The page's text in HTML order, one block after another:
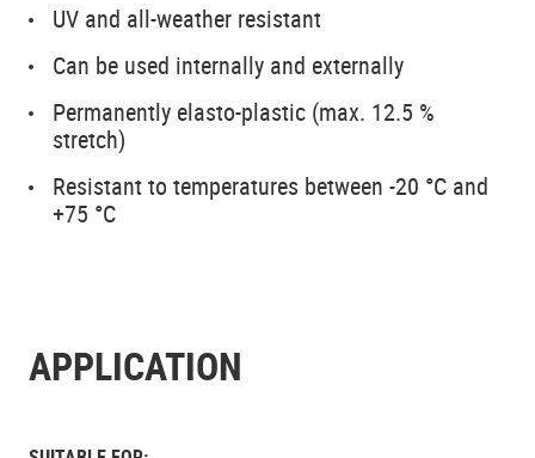
UV and all-weather resistant
Can be used internally and externally
Permanently elasto-plastic (max. 12.5 %
stretch)
Resistant to temperatures between -20 °C and
+75 °C
APPLICATION